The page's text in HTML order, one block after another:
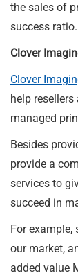
the sales of
success ratio.
Clover
Clover
help
managed
Besides
provide a
services to
succeed in
For
our market,
added value